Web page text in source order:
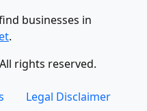
businesses in
.
rights reserved.
Legal Disclaimer